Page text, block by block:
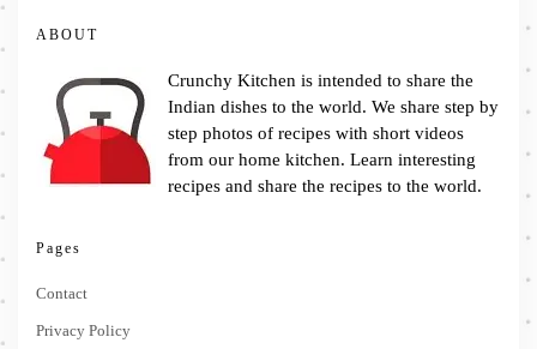
ABOUT
Crunchy Kitchen is intended to share the
Indian dishes to the world. We share step by
step photos of recipes with short videos
from our home kitchen. Learn interesting
recipes and share the recipes to the world.
Pages
Contact
Privacy Policy